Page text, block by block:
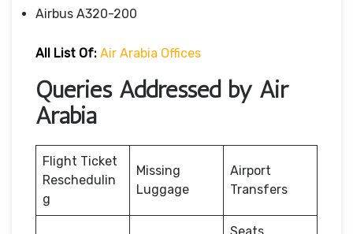
Airbus A320-200
All List Of: Air Arabia Offices
Queries Addressed by Air
Arabia
Flight Ticket
Reschedulin
g
Missing
Luggage
Airport
Transfers
Seats